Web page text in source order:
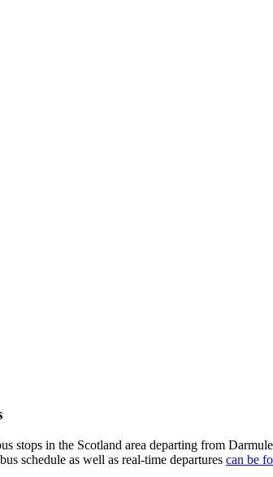
stops in the Scotland area departing from
schedule as well as real-time departures can be